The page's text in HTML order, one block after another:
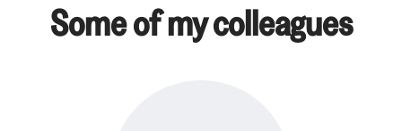
Some of my colleagues